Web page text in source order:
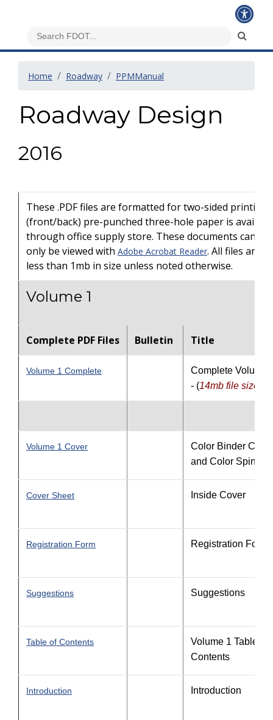
Home Roadway PPMManual
Roadway Design
2016
These .PDF files are formatted for two-sided printing
(front/back) pre-punched three-hole paper is
through office supply store. These documents can
only be viewed with Adobe Acrobat Reader. All files are
less than 1mb in size unless noted otherwise.
Volume 1
Complete PDF Files Bulletin Title
Volume 1 Complete
Complete Volume
- (14mb file size
Volume 1 Cover
Color Binder
and Color Spine
Cover Sheet Inside Cover
Registration Form Registration Form
Suggestions Suggestions
Table of Contents
Volume 1 Table of
Contents
Introduction Introduction